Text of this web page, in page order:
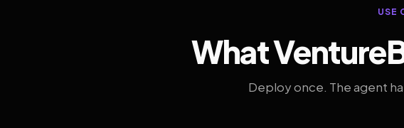
USE
What
Deploy once. The agent